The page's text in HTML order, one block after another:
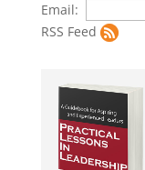
Email:
RSS Feed